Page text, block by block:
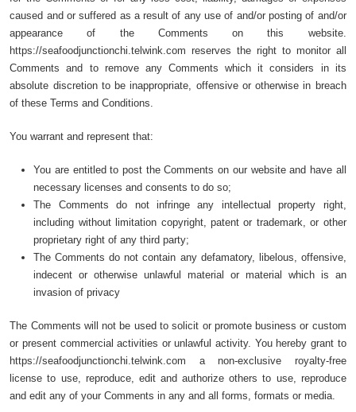
caused and or suffered as a result of any use of and/or posting of and/or
appearance of the Comments on this website.
https://seafoodjunctionchi.telwink.com reserves the right to monitor all
Comments and to remove any Comments which it considers in its
absolute discretion to be inappropriate, offensive or otherwise in breach
of these Terms and Conditions.
You warrant and represent that:
You are entitled to post the Comments on our website and have all
necessary licenses and consents to do so;
The Comments do not infringe any intellectual property right,
including without limitation copyright, patent or trademark, or other
proprietary right of any third party;
The Comments do not contain any defamatory, libelous, offensive,
indecent or otherwise unlawful material or material which is an
invasion of privacy
The Comments will not be used to solicit or promote business or custom
or present commercial activities or unlawful activity. You hereby grant to
https://seafoodjunctionchi.telwink.com a non-exclusive royalty-free
license to use, reproduce, edit and authorize others to use, reproduce
and edit any of your Comments in any and all forms, formats or media.